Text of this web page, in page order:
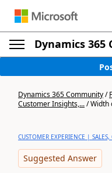
Dynamics 365
Dynamics 365 Community/
Customer Insights,.../Width
CUSTOMER EXPERIENCE |
Suggested Answer